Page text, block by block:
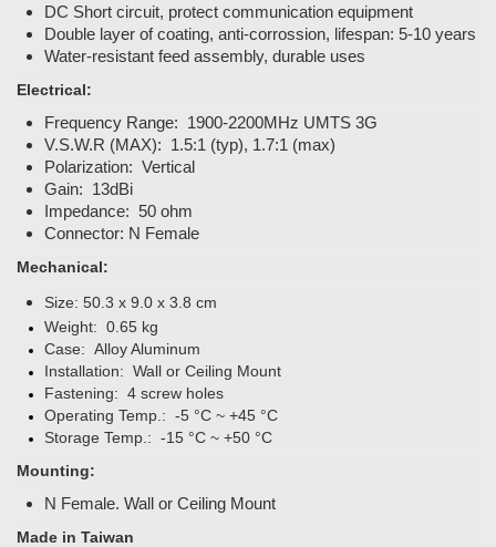
DC Short circuit, protect communication equipment
Double layer of coating, anti-corrossion, lifespan: 5-10 years
Water-resistant feed assembly, durable uses
Electrical:
Frequency Range: 1900-2200MHz UMTS 3G
V.S.W.R (MAX): 1.5:1 (typ), 1.7:1 (max)
Polarization: Vertical
Gain: 13dBi
Impedance: 50 ohm
Connector: N Female
Mechanical:
Size: 50.3 x 9.0 x 3.8 cm
Weight: 0.65 kg
Case: Alloy Aluminum
Installation: Wall or Ceiling Mount
Fastening: 4 screw holes
Operating Temp.: -5 °C ~ +45 °C
Storage Temp.: -15 °C ~ +50 °C
Mounting:
N Female. Wall or Ceiling Mount
Made in Taiwan